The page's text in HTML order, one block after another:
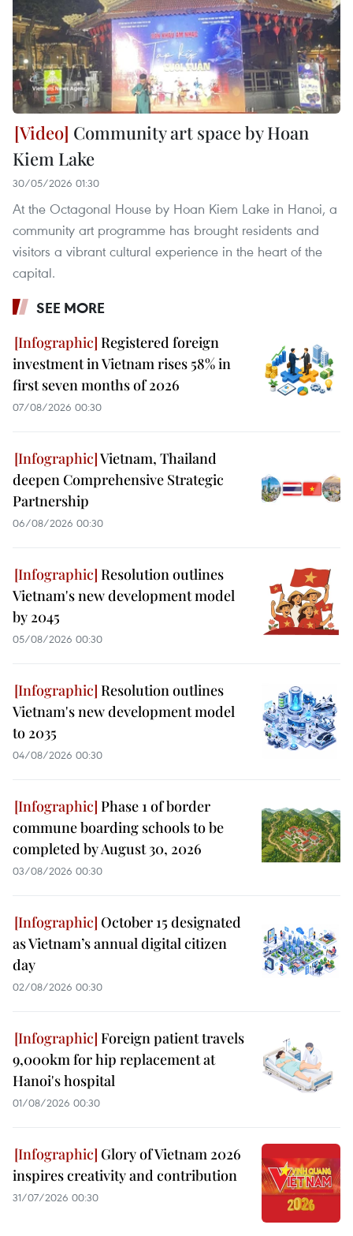
Community art space by Hoan
Kiem Lake
30/05/2026 01:30
At the Octagonal House by Hoan Kiem Lake in Hanoi, a
community art programme has brought residents and
visitors a vibrant cultural experience in the heart of the
capital.
SEE MORE
Registered foreign
investment in Vietnam rises 58% in
first seven months of 2026
07/08/2026 00:30
Vietnam, Thailand
deepen Comprehensive Strategic
Partnership
06/08/2026 00:30
Resolution outlines
Vietnam's new development model
by 2045
05/08/2026 00:30
Resolution outlines
Vietnam's new development model
to 2035
04/08/2026 00:30
Phase 1 of border
commune boarding schools to be
completed by August 30, 2026
03/08/2026 00:30
October 15 designated
as Vietnam’s annual digital citizen
day
02/08/2026 00:30
Foreign patient travels
9,000km for hip replacement at
Hanoi's hospital
01/08/2026 00:30
Glory of Vietnam 2026
inspires creativity and contribution
31/07/2026 00:30